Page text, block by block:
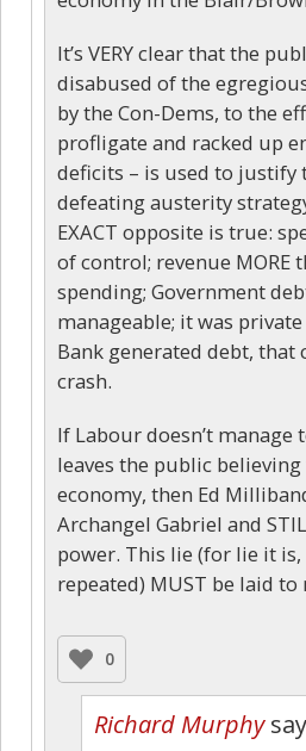
It’s VERY clear that the
disabused of the
by the Con-Dems, to the
profligate and racked up
deficits – is used to justify
defeating austerity
EXACT opposite is true:
of control; revenue MORE
spending; Government
manageable; it was
Bank generated debt, that
crash.
If Labour doesn’t manage
leaves the public
economy, then Ed
Archangel Gabriel and
power. This lie (for lie it
repeated) MUST be laid to
0
Richard Murphy